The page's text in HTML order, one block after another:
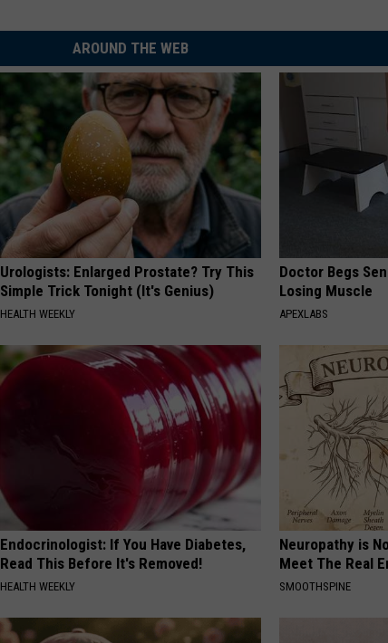
AROUND THE WEB
Urologists: Enlarged Prostate? Try This
Simple Trick Tonight (It's Genius)
HEALTH WEEKLY
Doctor Begs
Losing Muscle
APEXLABS
Endocrinologist: If You Have Diabetes,
Read This Before It's Removed!
HEALTH WEEKLY
Neuropathy is
Meet The Real
SMOOTHSPINE